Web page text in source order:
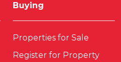
Buying
Properties for Sale
Register for Property